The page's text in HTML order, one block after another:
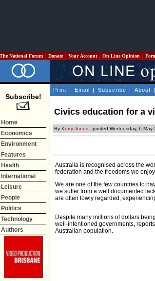
The National Forum Donate Your Account On Line Opinion
Subscribe!
Home
Economics
Environment
Features
Health
International
Leisure
People
Politics
Technology
Authors
Print | Email | Subscribe | About |
Civics education for a
By Kerry Jones - posted Wednesday, 6 May
Australia is recognised across the
federation and the freedoms we
We are one of the few countries to
we suffer from a well documented
are often lowly regarded,
Despite many millions of dollars
well-intentioned governments,
Australian population.